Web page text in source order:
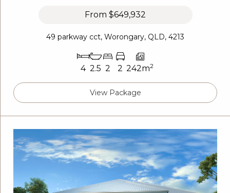
From $649,932
49 parkway cct, Worongary, QLD, 4213
4 2.5 2 2 242m2
View Package